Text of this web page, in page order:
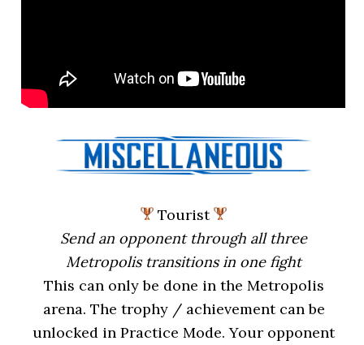
Tourist
Send an opponent through all three
Metropolis transitions in one fight
This can only be done in the Metropolis
arena. The trophy / achievement can be
unlocked in Practice Mode. Your opponent